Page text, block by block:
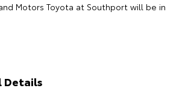
Motors Toyota at Southport will be in
Details